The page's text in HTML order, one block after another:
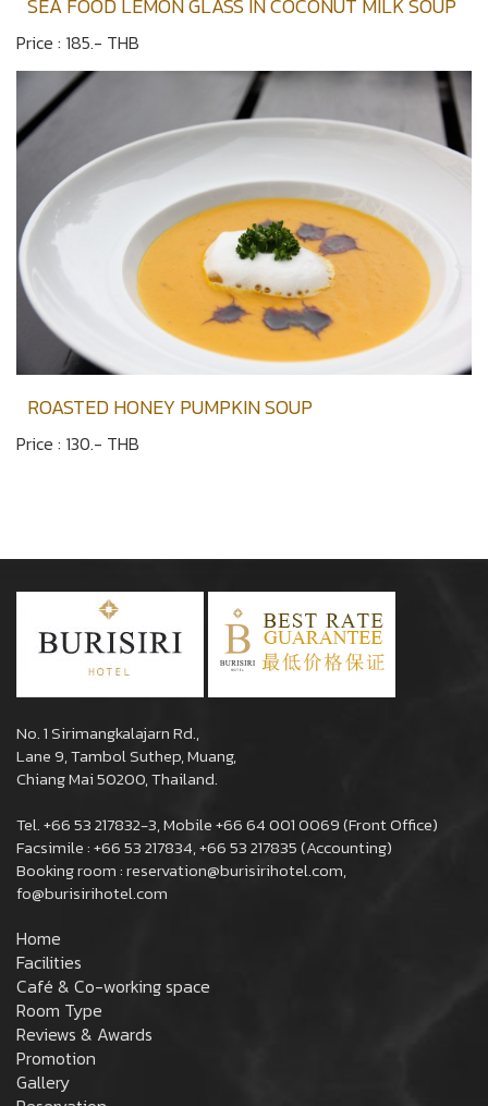
SEA FOOD LEMON GLASS IN COCONUT MILK SOUP
Price : 185.- THB
ROASTED HONEY PUMPKIN SOUP
Price : 130.- THB
No. 1 Sirimangkalajarn Rd.,
Lane 9, Tambol Suthep, Muang,
Chiang Mai 50200, Thailand.
Tel. +66 53 217832-3, Mobile +66 64 001 0069 (Front Office)
Facsimile : +66 53 217834, +66 53 217835 (Accounting)
Booking room : reservation@burisirihotel.com,
fo@burisirihotel.com
Home
Facilities
Café & Co-working space
Room Type
Reviews & Awards
Promotion
Gallery